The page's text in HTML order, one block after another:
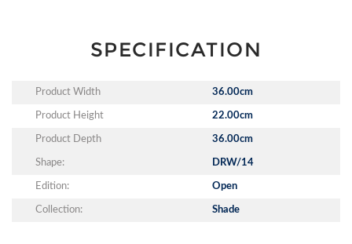
SPECIFICATION
Product Width 36.00cm
Product Height 22.00cm
Product Depth 36.00cm
Shape: DRW/14
Edition: Open
Collection: Shade